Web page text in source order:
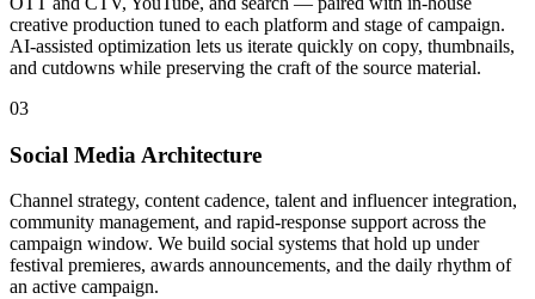
creative production tuned to each platform and stage of campaign.
AI-assisted optimization lets us iterate quickly on copy, thumbnails,
and cutdowns while preserving the craft of the source material.
03
Social Media Architecture
Channel strategy, content cadence, talent and influencer integration,
community management, and rapid-response support across the
campaign window. We build social systems that hold up under
festival premieres, awards announcements, and the daily rhythm of
an active campaign.